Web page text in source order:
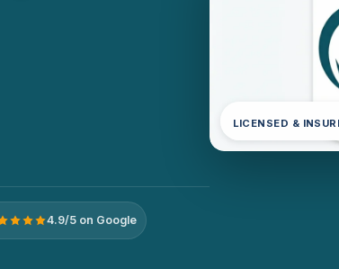
4.9/5 on Google
LICENSED &